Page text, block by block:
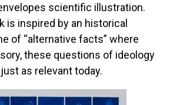
scientific illustration.
is inspired by an historical
of “alternative facts” where
these questions of ideology
as relevant today.